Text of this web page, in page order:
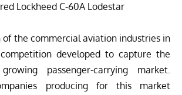
Lockheed C-60A Lodestar
the commercial aviation industries in
developed to capture the
passenger-carrying market.
producing for this market